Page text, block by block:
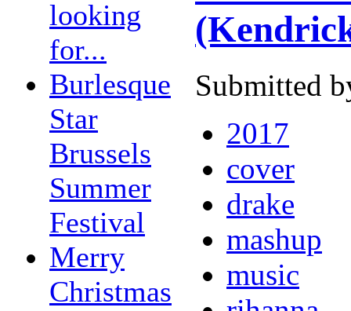
looking
for...
Burlesque
Star
Brussels
Summer
Festival
Merry
Christmas
Submitted
2017
cover
drake
mashup
music